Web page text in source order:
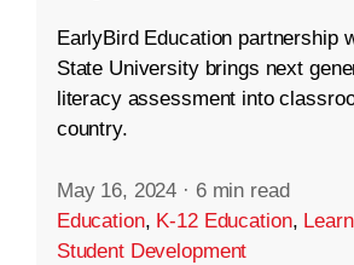
EarlyBird Education partnership
State University brings next
literacy assessment into
country.
May 16, 2024 · 6 min read
Education, K-12 Education,
Student Development